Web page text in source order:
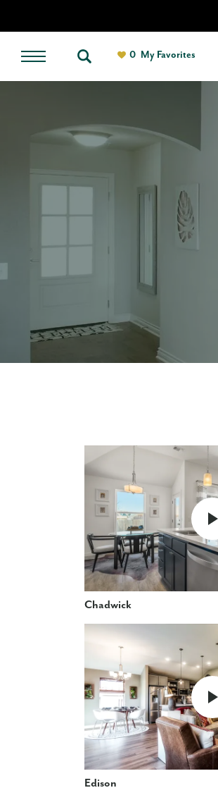
0 My Favorites
Chadwick
Edison